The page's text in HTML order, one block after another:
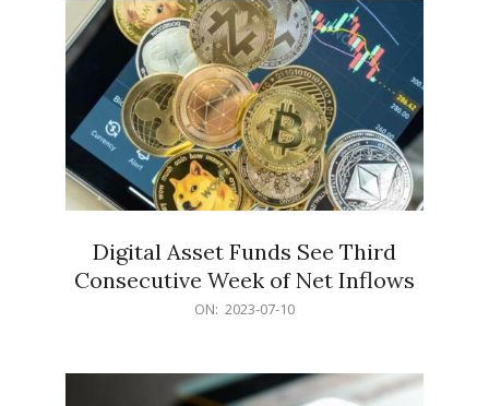
Digital Asset Funds See Third
Consecutive Week of Net Inflows
ON: 2023-07-10